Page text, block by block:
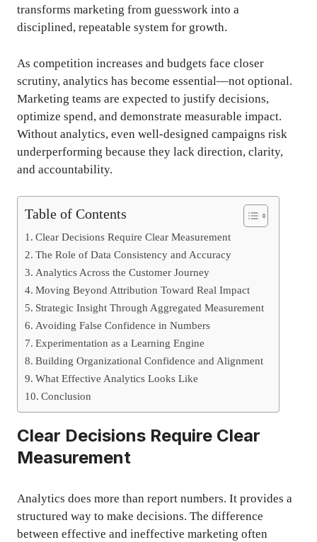
transforms marketing from guesswork into a
disciplined, repeatable system for growth.
As competition increases and budgets face closer
scrutiny, analytics has become essential—not optional.
Marketing teams are expected to justify decisions,
optimize spend, and demonstrate measurable impact.
Without analytics, even well-designed campaigns risk
underperforming because they lack direction, clarity,
and accountability.
Table of Contents
Clear Decisions Require Clear Measurement
The Role of Data Consistency and Accuracy
Analytics Across the Customer Journey
Moving Beyond Attribution Toward Real Impact
Strategic Insight Through Aggregated Measurement
Avoiding False Confidence in Numbers
Experimentation as a Learning Engine
Building Organizational Confidence and Alignment
What Effective Analytics Looks Like
Conclusion
Clear Decisions Require Clear
Measurement
Analytics does more than report numbers. It provides a
structured way to make decisions. The difference
between effective and ineffective marketing often